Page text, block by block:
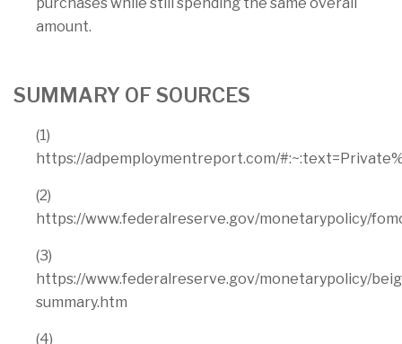
amount.
SUMMARY OF SOURCES
(1)
https://adpemploymentreport.com/
(2)
https://www.federalreserve.gov/monetarypolicy/
(3)
https://www.federalreserve.gov/monetarypolicy/
summary.htm
(4)